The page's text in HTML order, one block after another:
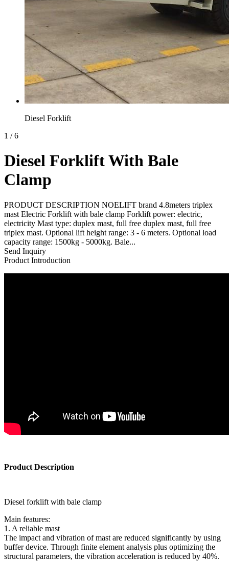
Diesel Forklift
1 / 6
Diesel Forklift With Bale
Clamp
PRODUCT DESCRIPTION NOELIFT brand 4.8meters triplex
mast Electric Forklift with bale clamp Forklift power: electric,
electricity Mast type: duplex mast, full free duplex mast, full free
triplex mast. Optional lift height range: 3 - 6 meters. Optional load
capacity range: 1500kg - 5000kg. Bale...
Send Inquiry
Product Introduction
Product Description
Diesel forklift with bale clamp
Main features:
1. A reliable mast
The impact and vibration of mast are reduced significantly by using
buffer device. Through finite element analysis plus optimizing the
structural parameters, the vibration acceleration is reduced by 40%.